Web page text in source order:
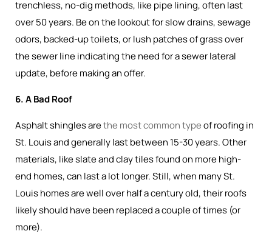
trenchless, no-dig methods, like pipe lining, often last
over 50 years. Be on the lookout for slow drains, sewage
odors, backed-up toilets, or lush patches of grass over
the sewer line indicating the need for a sewer lateral
update, before making an offer.
6. A Bad Roof
Asphalt shingles arethe most common typeof roofing in
St. Louis and generally last between 15-30 years. Other
materials, like slate and clay tiles found on more high-
end homes, can last a lot longer. Still, when many St.
Louis homes are well over half a century old, their roofs
likely should have been replaced a couple of times (or
more).